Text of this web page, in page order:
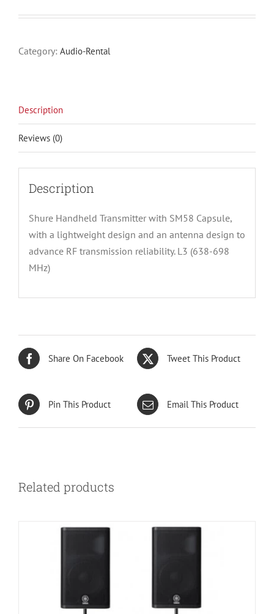
Category: Audio-Rental
Description
Reviews (0)
Description
Shure Handheld Transmitter with SM58 Capsule,
with a lightweight design and an antenna design to
advance RF transmission reliability. L3 (638-698
MHz)
Share On Facebook Tweet This Product
Pin This Product Email This Product
Related products